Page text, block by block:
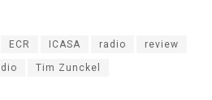
ECR ICASA radio review
Tim Zunckel